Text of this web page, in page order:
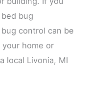
bug
control can be
home or
local Livonia, MI